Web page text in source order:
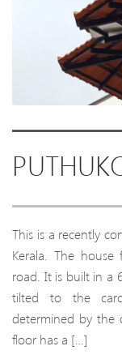
This is a recently
Kerala. The
road. It is built in a
tilted to the
determined by the
floor has a […]